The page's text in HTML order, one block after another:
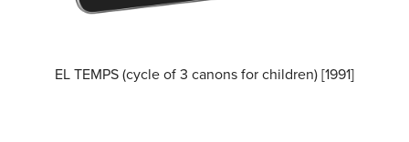
EL TEMPS (cycle of 3 canons for children) [1991]